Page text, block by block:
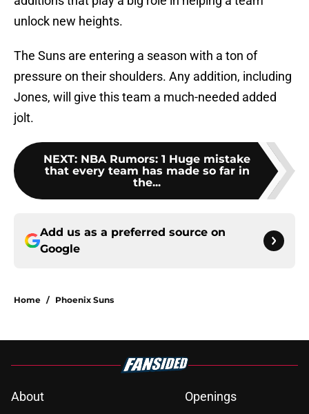
unlock new heights.
The Suns are entering a season with a ton of
pressure on their shoulders. Any addition, including
Jones, will give this team a much-needed added
jolt.
NEXT: NBA Rumors: 1 Huge mistake
that every team has made so far in
the...
Add us as a preferred source on
Google
Home / Phoenix Suns
About Openings